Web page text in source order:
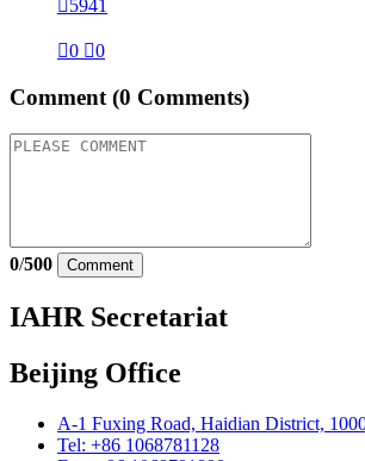
5941
0 0
Comment(0 Comments)
0/500 Comment
IAHR Secretariat
Beijing Office
A-1 Fuxing Road, Haidian District,
Tel: +86 1068781128